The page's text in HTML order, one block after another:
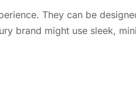
They can be
brand might use sleek,